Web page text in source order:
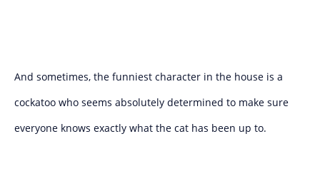
And sometimes, the funniest character in the house is a
cockatoo who seems absolutely determined to make sure
everyone knows exactly what the cat has been up to.